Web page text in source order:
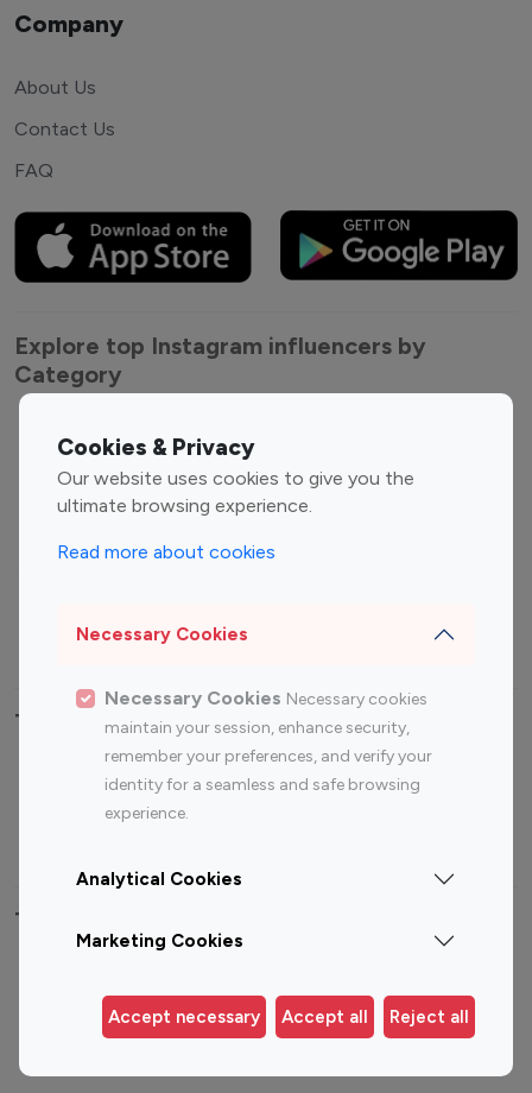
Cookies & Privacy
Our website uses cookies to give you the
ultimate browsing experience.
Read more about cookies
Necessary Cookies
Necessary Cookies Necessary cookies
maintain your session, enhance security,
remember your preferences, and verify your
identity for a seamless and safe browsing
experience.
Analytical Cookies
Marketing Cookies
Accept necessary Accept all Reject all
Company
About Us
Contact Us
FAQ
Explore top Instagram influencers by
Category
Entertainment
Influencers
Fashion Influencers
Finance Influencers
Travel Influencers
Top Most Followed Influencers By platform
Instagram
Top 200
Instagram
Top 100
Top 200
Top 100 Instagram Influencer By Country
Germany